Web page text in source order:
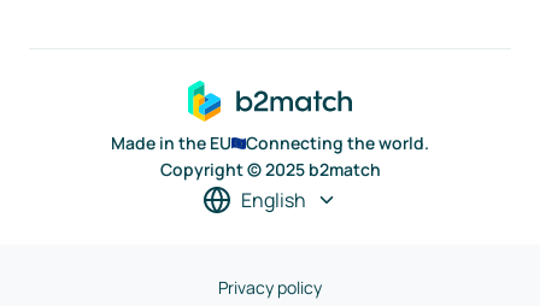
Made in the EU
Connecting the world.
Copyright © 2025 b2match
English
Privacy policy